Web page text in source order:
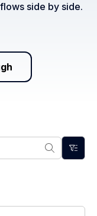
side by side.